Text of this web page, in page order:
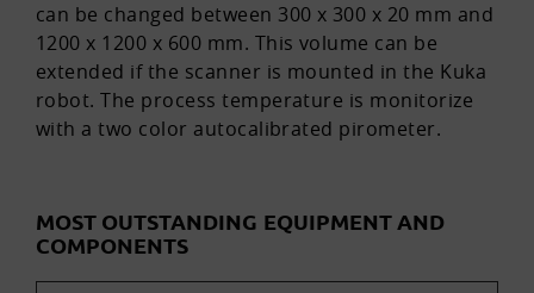
can be changed between 300 x 300 x 20 mm and
1200 x 1200 x 600 mm. This volume can be
extended if the scanner is mounted in the Kuka
robot. The process temperature is monitorize
with a two color autocalibrated pirometer.
MOST OUTSTANDING EQUIPMENT AND
COMPONENTS